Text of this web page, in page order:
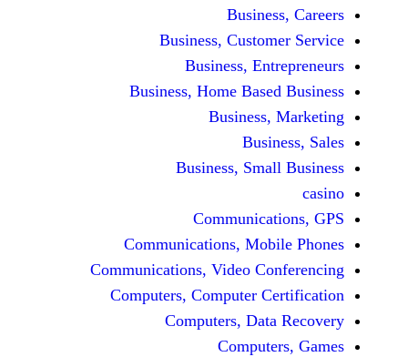
Business,
Business,
Business, Home
Business,
Communications,
Communications, Video
Computers, Computer
Computers,